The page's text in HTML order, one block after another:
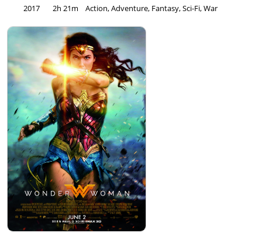
2017 2h 21m Action, Adventure, Fantasy, Sci-Fi, War